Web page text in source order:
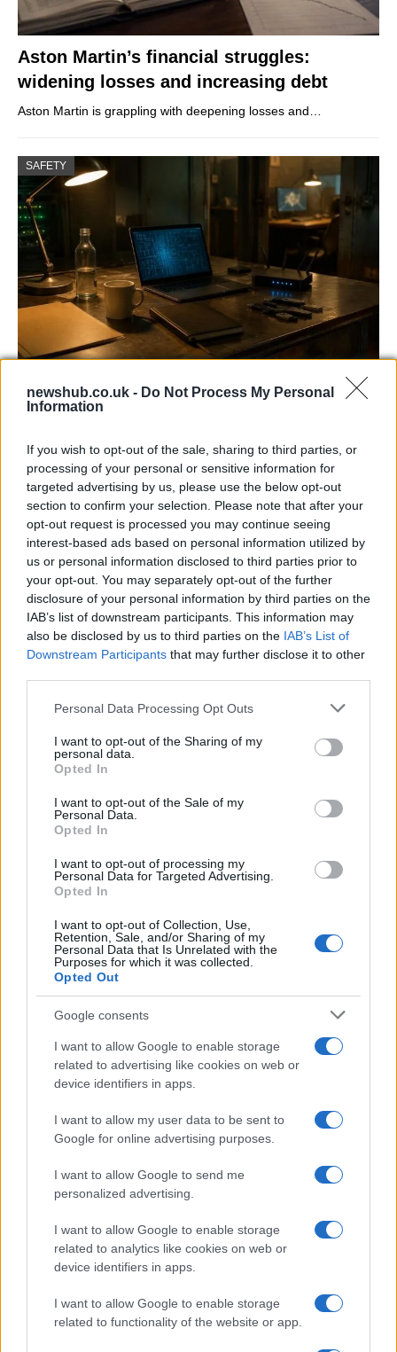
newshub.co.uk - Do Not Process My Personal
Information
If you wish to opt-out of the sale, sharing to third parties, or
processing of your personal or sensitive information for
targeted advertising by us, please use the below opt-out
section to confirm your selection. Please note that after your
opt-out request is processed you may continue seeing
interest-based ads based on personal information utilized by
us or personal information disclosed to third parties prior to
your opt-out. You may separately opt-out of the further
disclosure of your personal information by third parties on the
IAB’s list of downstream participants. This information may
also be disclosed by us to third parties on the IAB’s List of
Downstream Participants that may further disclose it to other
Please note that this website/app uses one or more Google
not limited to your visit or usage behaviour. You may click to
grant or deny consent to Google and its third-party tags to
use your data for below specified purposes in below Google
consent section.
Personal Data Processing Opt Outs
I want to opt-out of the Sharing of my
personal data.
Opted In
I want to opt-out of the Sale of my
Personal Data.
Opted In
I want to opt-out of processing my
Personal Data for Targeted Advertising.
Opted In
I want to opt-out of Collection, Use,
Retention, Sale, and/or Sharing of my
Personal Data that Is Unrelated with the
Purposes for which it was collected.
Opted Out
Google consents
I want to allow Google to enable storage
related to advertising like cookies on web or
device identifiers in apps.
I want to allow my user data to be sent to
Google for online advertising purposes.
I want to allow Google to send me
personalized advertising.
I want to allow Google to enable storage
related to analytics like cookies on web or
device identifiers in apps.
I want to allow Google to enable storage
related to functionality of the website or app.
Aston Martin’s financial struggles:
widening losses and increasing debt
Aston Martin is grappling with deepening losses and…
SAFETY
AISI Uncovers AI Agents Engaging in Real-
World Cyber Activities
agents…
TECH
Best Gadgets and Devices to Watch in
August 2026
August 2026 brings a wave of groundbreaking gadgets,…
CHAMPIONSHIPS
Martin O’Neill praises Callum McGregor’s
potential as future manager
McGregor’s…
About Us
Follow us Facebook
Manage Utiq